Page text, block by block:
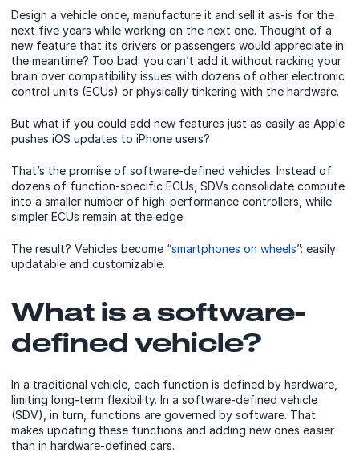
Design a vehicle once, manufacture it and sell it as-is for the
next five years while working on the next one. Thought of a
new feature that its drivers or passengers would appreciate in
the meantime? Too bad: you can’t add it without racking your
brain over compatibility issues with dozens of other electronic
control units (ECUs) or physically tinkering with the hardware.
But what if you could add new features just as easily as Apple
pushes iOS updates to iPhone users?
That’s the promise of software-defined vehicles. Instead of
dozens of function-specific ECUs, SDVs consolidate compute
into a smaller number of high-performance controllers, while
simpler ECUs remain at the edge.
The result? Vehicles become “smartphones on wheels”: easily
updatable and customizable.
What is a software-
defined vehicle?
In a traditional vehicle, each function is defined by hardware,
limiting long-term flexibility. In a software-defined vehicle
(SDV), in turn, functions are governed by software. That
makes updating these functions and adding new ones easier
than in hardware-defined cars.